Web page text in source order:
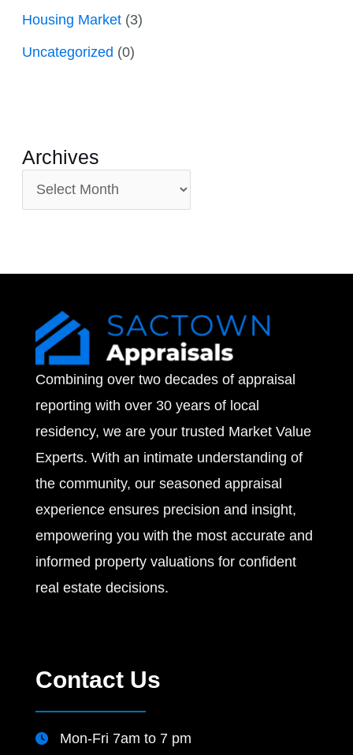
Housing Market(3)
Uncategorized (0)
Archives
r
Combining over two decades of appraisal
reporting with over 30 years of local
residency, we are your trusted Market Value
Experts. With an intimate understanding of
the community, our seasoned appraisal
experience ensures precision and insight,
empowering you with the most accurate and
informed property valuations for confident
real estate decisions.
Contact Us
Mon-Fri 7am to 7 pm